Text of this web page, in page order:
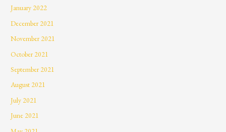
January 2022
December 2021
November 2021
October 2021
September 2021
August 2021
July 2021
June 2021